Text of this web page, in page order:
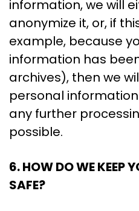
information, we will
anonymize it, or, if
example, because
information has
archives), then we
personal
any further
possible.
6. HOW DO WE KEEP
SAFE?